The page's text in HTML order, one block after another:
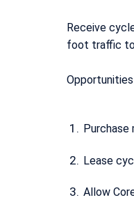
Receive
foot traffic to
Lease
Allow